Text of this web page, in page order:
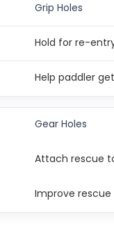
Grip Holes
Hold for re-
Help paddler
Gear Holes
Attach rescue
Improve